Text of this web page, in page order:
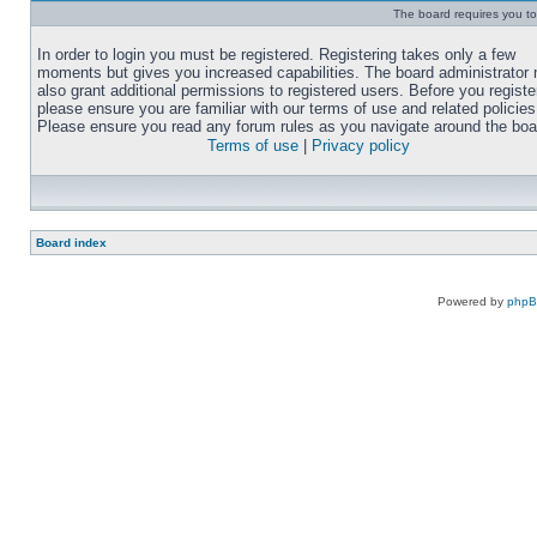
The board requires you
In order to login you must be registered. Registering takes only a few
moments but gives you increased capabilities. The board administrator
also grant additional permissions to registered users. Before you
please ensure you are familiar with our terms of use and related
Please ensure you read any forum rules as you navigate around the
Terms of use
Privacy policy
Board index
Powered by